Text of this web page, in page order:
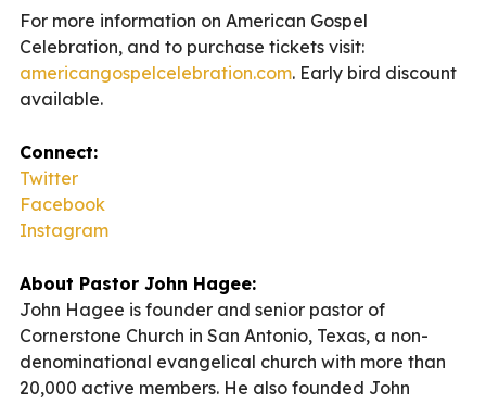
For more information on American Gospel
Celebration, and to purchase tickets visit:
americangospelcelebration.com. Early bird discount
available.
Connect:
Twitter
Facebook
Instagram
About Pastor John Hagee:
John Hagee is founder and senior pastor of
Cornerstone Church in San Antonio, Texas, a non-
denominational evangelical church with more than
20,000 active members. He also founded John